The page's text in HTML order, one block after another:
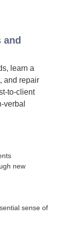
learn a
and repair
to-client
verbal
new
sense of